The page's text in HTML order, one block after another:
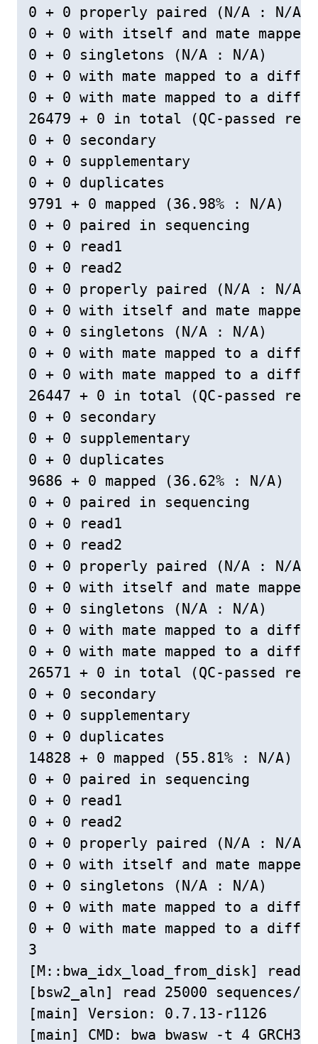
0 + 0 properly paired (N/A : N/A)
0 + 0 with itself and mate mapped
0 + 0 singletons (N/A : N/A)
0 + 0 with mate mapped to a
0 + 0 with mate mapped to a
26479 + 0 in total (QC-passed
0 + 0 secondary
0 + 0 supplementary
0 + 0 duplicates
9791 + 0 mapped (36.98% : N/A)
0 + 0 paired in sequencing
0 + 0 read1
0 + 0 read2
0 + 0 properly paired (N/A : N/A)
0 + 0 with itself and mate mapped
0 + 0 singletons (N/A : N/A)
0 + 0 with mate mapped to a
0 + 0 with mate mapped to a
26447 + 0 in total (QC-passed
0 + 0 secondary
0 + 0 supplementary
0 + 0 duplicates
9686 + 0 mapped (36.62% : N/A)
0 + 0 paired in sequencing
0 + 0 read1
0 + 0 read2
0 + 0 properly paired (N/A : N/A)
0 + 0 with itself and mate mapped
0 + 0 singletons (N/A : N/A)
0 + 0 with mate mapped to a
0 + 0 with mate mapped to a
26571 + 0 in total (QC-passed
0 + 0 secondary
0 + 0 supplementary
0 + 0 duplicates
14828 + 0 mapped (55.81% : N/A)
0 + 0 paired in sequencing
0 + 0 read1
0 + 0 read2
0 + 0 properly paired (N/A : N/A)
0 + 0 with itself and mate mapped
0 + 0 singletons (N/A : N/A)
0 + 0 with mate mapped to a
0 + 0 with mate mapped to a
3
[M::bwa_idx_load_from_disk] read
[bsw2_aln] read 25000
[main] Version: 0.7.13-r1126
[main] CMD: bwa bwasw -t 4